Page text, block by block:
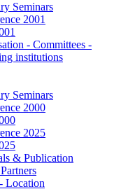
Seminars
2001
- Committees -
institutions
Seminars
2000
2025
& Publication
Location